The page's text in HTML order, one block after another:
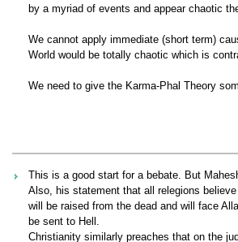
by a myriad of events and appear chaotic
We cannot apply immediate (short term)
World would be totally chaotic which is
We need to give the Karma-Phal Theory
This is a good start for a bebate. But
Also, his statement that all relegions
will be raised from the dead and will face
be sent to Hell.
Christianity similarly preaches that on the